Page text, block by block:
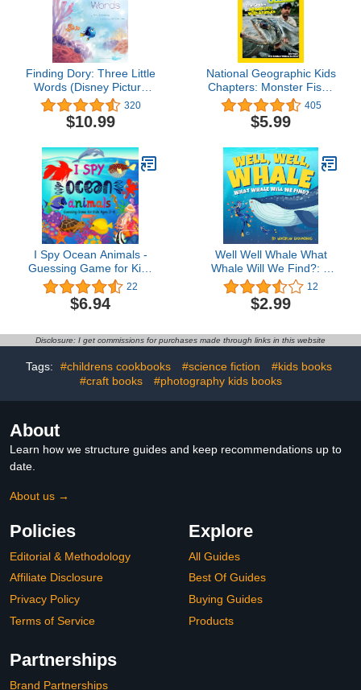
Finding Dory: Three Little
Words (Disney Picture
Book (ebook))320
$10.99
National Geographic Kids
Chapters: Monster Fish!:
True Stories of
Adventures With Animals
(Chapter Book)
405
$5.99
I Spy Ocean Animals -
Guessing Game for Kids
Ages 3-8: A Fun I Spy
Book For Kids With
Ocean Animals, Toddler
Old, Fun Alphabet ...
Book for Toddlers (I Spy
Books for Kids)
22
$6.94
Well Well Whale What
Whale Will We Find?: A
Children's Book of Blue,
Humpback, Orca and
More Whales and Whale
(Fun, Silly and Easy ...
Children Learning to
Read Beginner Books)
12
$2.99
Disclosure: I get commissions for purchases made through links in this website
Tags: #childrens cookbooks #science fiction
#kids books
#craft books
#photography kids books
About
Learn how we structure guides and keep recommendations up to
date.
About us →
Policies
Editorial & Methodology
Affiliate Disclosure
Privacy Policy
Terms of Service
Explore
All Guides
Best Of Guides
Buying Guides
Products
Partnerships
Brand Partnerships